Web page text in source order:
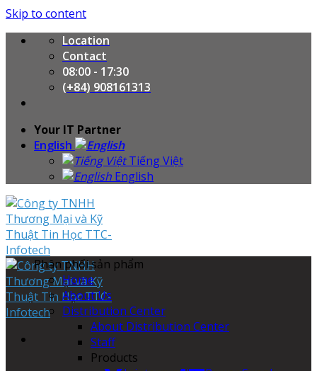
Skip to content
Location
Contact
08:00 - 17:30
(+84) 908161313
Your IT Partner
English
Tiếng Việt
English
Phân phối sản phẩm
Home
About Us
Distribution Center
About Distribution Center
Staff
Products